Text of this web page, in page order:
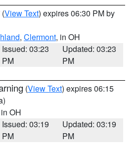
(View Text) expires 06:30 PM by
, Clermont, in OH
Issued: 03:23
PM
Updated: 03:23
PM
(View Text) expires 06:15
OH
Issued: 03:19
PM
Updated: 03:19
PM